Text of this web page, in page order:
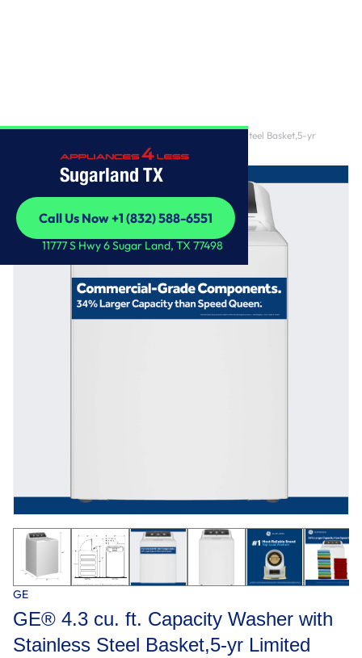
Sugarland TX
Call Us Now +1 (832) 588-6551
Call Us Now +1 (832) 588-6551
11777 S Hwy 6 Sugar Land, TX 77498
GE® 4.3 cu. ft. Capacity Washer with Stainless Steel Basket,5-yr
Limited Warranty​
GE
GE® 4.3 cu. ft. Capacity Washer with
Stainless Steel Basket,5-yr Limited